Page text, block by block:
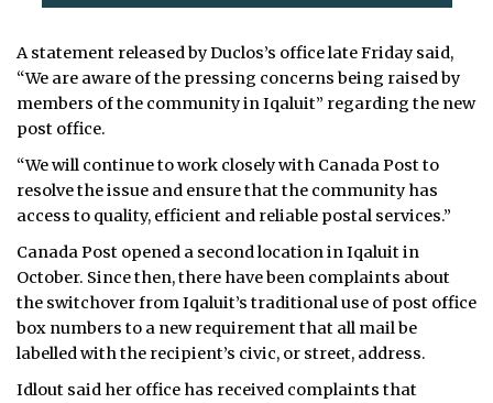
A statement released by Duclos’s office late Friday said,
“We are aware of the pressing concerns being raised by
members of the community in Iqaluit” regarding the new
post office.
“We will continue to work closely with Canada Post to
resolve the issue and ensure that the community has
access to quality, efficient and reliable postal services.”
Canada Post opened a second location in Iqaluit in
October. Since then, there have been complaints about
the switchover from Iqaluit’s traditional use of post office
box numbers to a new requirement that all mail be
labelled with the recipient’s civic, or street, address.
Idlout said her office has received complaints that